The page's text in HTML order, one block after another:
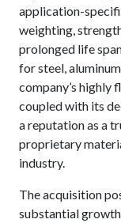
application-
weighting,
prolonged life
for steel,
company’s highly
coupled with its
a reputation as a
proprietary
industry.
The acquisition
substantial